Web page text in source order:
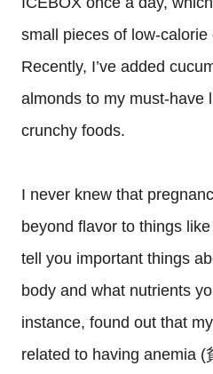
small pieces of low-
Recently, I’ve added
almonds to my must-have
crunchy foods.
I never knew that
beyond flavor to things
tell you important things
body and what nutrients
instance, found out that
related to having anemia (